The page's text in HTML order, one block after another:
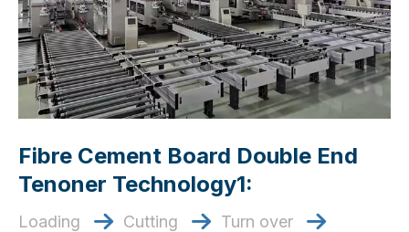
Fibre Cement Board Double End
Tenoner Technology1:
Loading  Cutting  Turn over 